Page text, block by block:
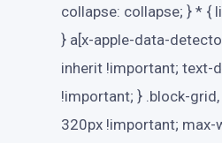
collapse: collapse; } * {
} a[x-apple-data-
inherit !important; text-
!important; } .block-
320px !important; max-